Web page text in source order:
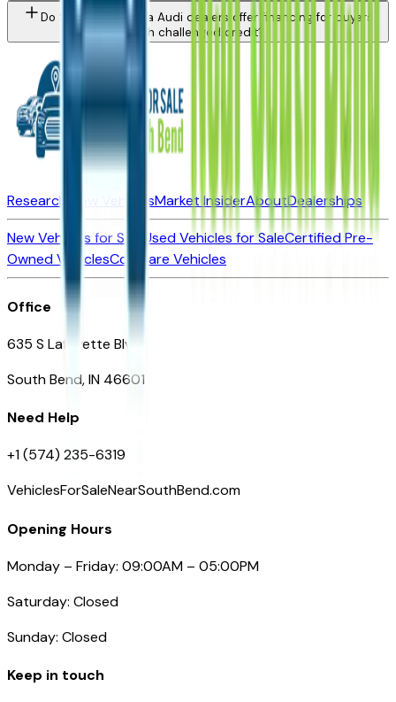
Do South Bend area Audi dealers offer financing for buyers
with challenged credit?
Research New VehiclesMarket InsiderAboutDealerships
New Vehicles for Sale
Used Vehicles for SaleCertified Pre-
Owned VehiclesCompare Vehicles
Office
635 S Lafayette Blvd
South Bend, IN 46601
Need Help
+1 (574) 235-6319
VehiclesForSaleNearSouthBend.com
Opening Hours
Monday – Friday: 09:00AM – 05:00PM
Saturday: Closed
Sunday: Closed
Keep in touch